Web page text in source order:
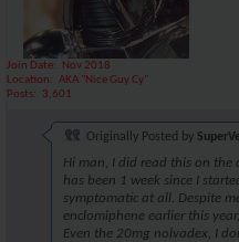
Join Date
Nov 2018
Location
AKA "Nice Guy Cy"
Posts
3,601
Originally Posted by
Hi man, I did read this on
has been 1 week since I
symptomatic at all. Despite
enclomiphene earlier this
Even the 20mg nolvadex, I